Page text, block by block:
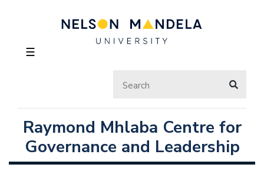
☰
Raymond Mhlaba Centre for
Governance and Leadership